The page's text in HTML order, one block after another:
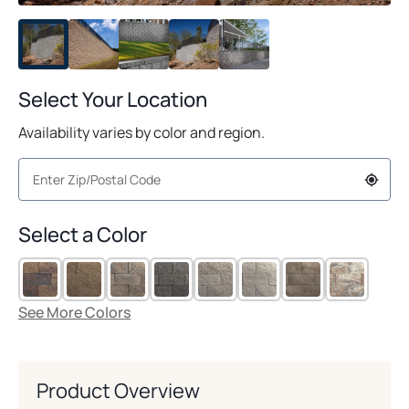
Select Your Location
Availability varies by color and region.
Select a Color
See More Colors
Product Overview